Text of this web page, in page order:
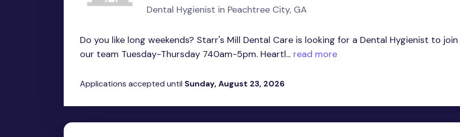
Dental Hygienist in Peachtree City, GA
Do you like long weekends? Starr's Mill Dental Care is looking for a Dental Hygienist to join
our team Tuesday-Thursday 740am-5pm. Heartl... read more
Applications accepted until Sunday, August 23, 2026